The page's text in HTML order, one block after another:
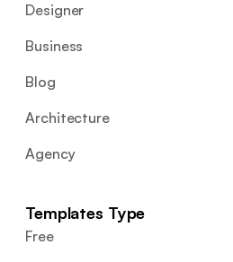
Designer
Business
Blog
Architecture
Agency
Templates Type
Free